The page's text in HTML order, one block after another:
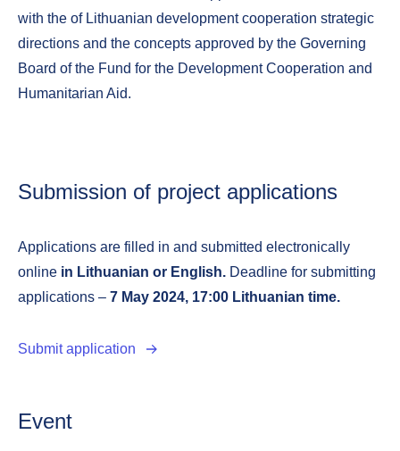
with the of Lithuanian development cooperation strategic
directions and the concepts approved by the Governing
Board of the Fund for the Development Cooperation and
Humanitarian Aid.
Submission of project applications
Applications are filled in and submitted electronically
online in Lithuanian or English. Deadline for submitting
applications – 7 May 2024, 17:00 Lithuanian time.
Submit application
Event